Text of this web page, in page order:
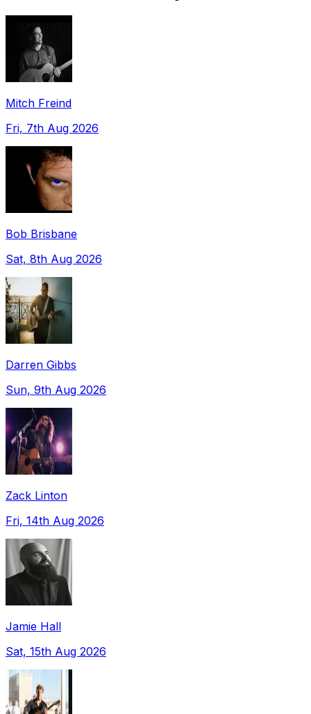
Mitch Freind
Fri, 7th Aug 2026
Bob Brisbane
Sat, 8th Aug 2026
Darren Gibbs
Sun, 9th Aug 2026
Zack Linton
Fri, 14th Aug 2026
Jamie Hall
Sat, 15th Aug 2026